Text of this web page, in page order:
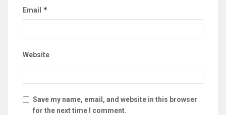
Email *
Website
Save my name, email, and website in this browser
for the next time I comment.